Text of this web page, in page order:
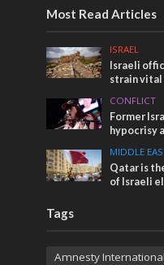
Most Read Articles
ISRAEL
Israeli
strain vital
CONFLICT
Former
hypocrisy
MIDDLE
Qatar is
of Israeli
Tags
Amnesty International